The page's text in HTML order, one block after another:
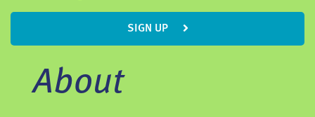
SIGN UP
About